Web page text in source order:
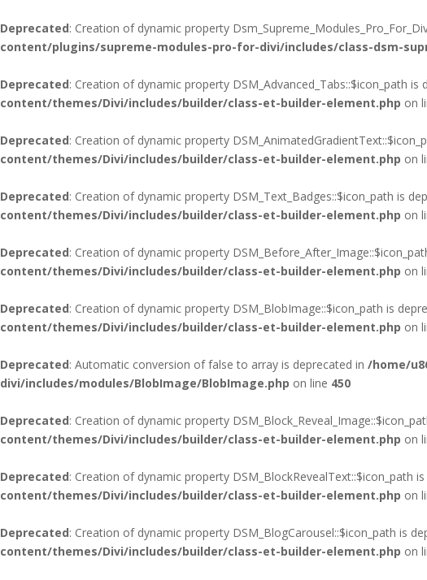
Deprecated: Creation of dynamic property
content/plugins/supreme-modules-pro-for-divi/includes/class-dsm-
Deprecated: Creation of dynamic property DSM_Advanced_Tabs::$icon_path is
content/themes/Divi/includes/builder/class-et-builder-element.php on
Deprecated: Creation of dynamic property
content/themes/Divi/includes/builder/class-et-builder-element.php on
Deprecated: Creation of dynamic property DSM_Text_Badges::$icon_path is
content/themes/Divi/includes/builder/class-et-builder-element.php on
Deprecated: Creation of dynamic property
content/themes/Divi/includes/builder/class-et-builder-element.php on
Deprecated: Creation of dynamic property DSM_BlobImage::$icon_path is
content/themes/Divi/includes/builder/class-et-builder-element.php on
Deprecated: Automatic conversion of false to array is deprecated in /home/
divi/includes/modules/BlobImage/BlobImage.php on line 450
Deprecated: Creation of dynamic property
content/themes/Divi/includes/builder/class-et-builder-element.php on
Deprecated: Creation of dynamic property DSM_BlockRevealText::$icon_path
content/themes/Divi/includes/builder/class-et-builder-element.php on
Deprecated: Creation of dynamic property DSM_BlogCarousel::$icon_path is
content/themes/Divi/includes/builder/class-et-builder-element.php on